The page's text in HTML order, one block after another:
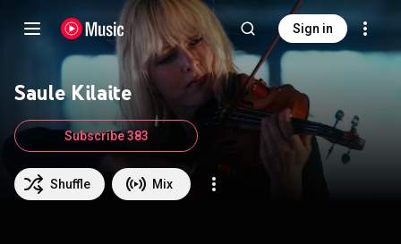
Sign in
Saule Kilaite
Shuffle Mix
Subscribe 383